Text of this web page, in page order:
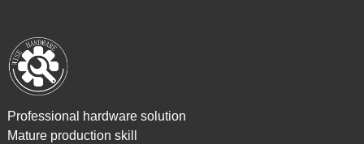
Professional hardware solution
Mature production skill